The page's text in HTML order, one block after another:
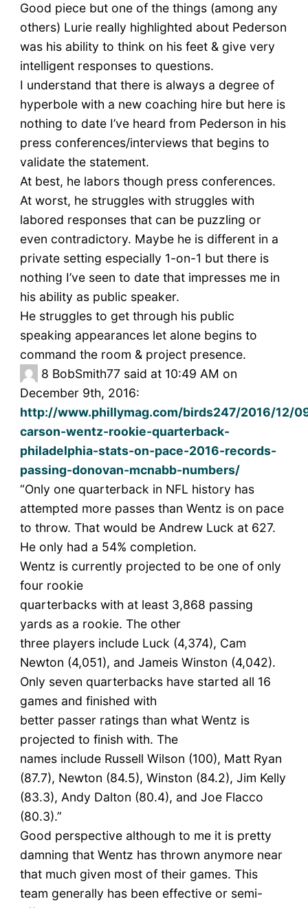
Good piece but one of the things (among any
others) Lurie really highlighted about Pederson
was his ability to think on his feet & give very
intelligent responses to questions.
I understand that there is always a degree of
hyperbole with a new coaching hire but here is
nothing to date I’ve heard from Pederson in his
press conferences/interviews that begins to
validate the statement.
At best, he labors though press conferences.
At worst, he struggles with struggles with
labored responses that can be puzzling or
even contradictory. Maybe he is different in a
private setting especially 1-on-1 but there is
nothing I’ve seen to date that impresses me in
his ability as public speaker.
He struggles to get through his public
speaking appearances let alone begins to
command the room & project presence.
8 BobSmith77 said at 10:49 AM on
December 9th, 2016:
http://www.phillymag.com/birds247/2016/12/
carson-wentz-rookie-quarterback-
philadelphia-stats-on-pace-2016-records-
passing-donovan-mcnabb-numbers/
“Only one quarterback in NFL history has
attempted more passes than Wentz is on pace
to throw. That would be Andrew Luck at 627.
He only had a 54% completion.
Wentz is currently projected to be one of only
four rookie
quarterbacks with at least 3,868 passing
yards as a rookie. The other
three players include Luck (4,374), Cam
Newton (4,051), and Jameis Winston (4,042).
Only seven quarterbacks have started all 16
games and finished with
better passer ratings than what Wentz is
projected to finish with. The
names include Russell Wilson (100), Matt Ryan
(87.7), Newton (84.5), Winston (84.2), Jim Kelly
(83.3), Andy Dalton (80.4), and Joe Flacco
(80.3).”
Good perspective although to me it is pretty
damning that Wentz has thrown anymore near
that much given most of their games. This
team generally has been effective or semi-